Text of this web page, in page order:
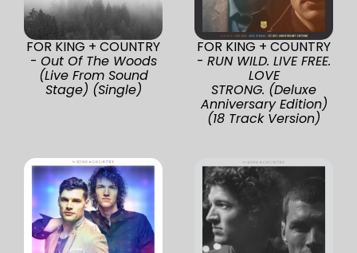
FOR KING + COUNTRY
- Out Of The Woods
(Live From Sound
Stage) (Single)
FOR KING + COUNTRY
- RUN WILD. LIVE FREE.
LOVE
STRONG. (Deluxe
Anniversary Edition)
(18 Track Version)